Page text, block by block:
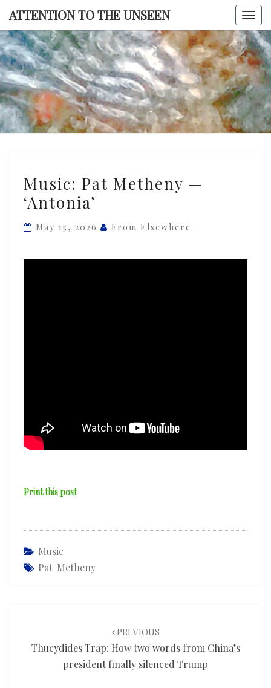
Skip
content
ATTENTION TO THE UNSEEN
TO THE
Pat
Metheny
‘Antonia’
Music: Pat Metheny —
‘Antonia’
May 15, 2026 From Elsewhere
Print this post
Music
Pat Metheny
PREVIOUS
Thucydides Trap: How two words from China’s
president finally silenced Trump